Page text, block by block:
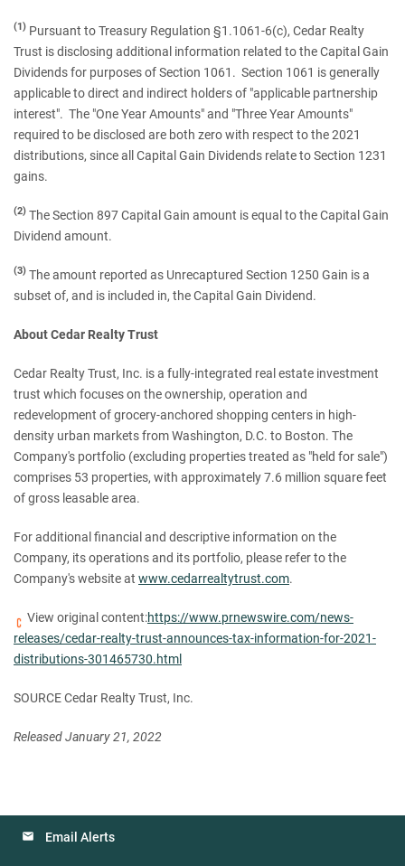
(1) Pursuant to Treasury Regulation §1.1061-6(c), Cedar Realty
Trust is disclosing additional information related to the Capital Gain
Dividends for purposes of Section 1061. Section 1061 is generally
applicable to direct and indirect holders of "applicable partnership
interest". The "One Year Amounts" and "Three Year Amounts"
required to be disclosed are both zero with respect to the 2021
distributions, since all Capital Gain Dividends relate to Section 1231
gains.
(2) The Section 897 Capital Gain amount is equal to the Capital Gain
Dividend amount.
(3) The amount reported as Unrecaptured Section 1250 Gain is a
subset of, and is included in, the Capital Gain Dividend.
About Cedar Realty Trust
Cedar Realty Trust, Inc. is a fully-integrated real estate investment
trust which focuses on the ownership, operation and
redevelopment of grocery-anchored shopping centers in high-
density urban markets from Washington, D.C. to Boston. The
Company's portfolio (excluding properties treated as "held for sale")
comprises 53 properties, with approximately 7.6 million square feet
of gross leasable area.
For additional financial and descriptive information on the
Company, its operations and its portfolio, please refer to the
Company's website at www.cedarrealtytrust.com.
View original content:https://www.prnewswire.com/news-
releases/cedar-realty-trust-announces-tax-information-for-2021-
distributions-301465730.html
SOURCE Cedar Realty Trust, Inc.
Released January 21, 2022
Email Alerts